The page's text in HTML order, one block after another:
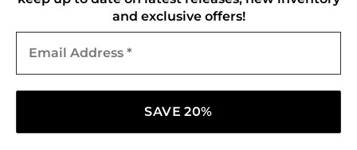
and exclusive offers!
Address
CONNECT WITH US